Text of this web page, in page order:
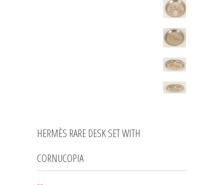
HERMÈS RARE DESK SET WITH
CORNUCOPIA